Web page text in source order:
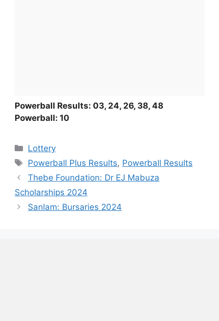
Powerball Results: 03, 24, 26, 38, 48
Powerball: 10
Categories
Lottery
Tags
Powerball Plus Results, Powerball Results
Thebe Foundation: Dr EJ Mabuza
Scholarships 2024
Sanlam: Bursaries 2024